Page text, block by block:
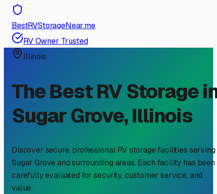
BestRVStorageNear.me
RV Owner Trusted
Illinois
The Best RV Storage
Sugar Grove,Illinois
Discover secure, professional RV storage facilities serving
Sugar Grove and surrounding areas. Each facility has been
carefully evaluated for security, customer service, and
value.